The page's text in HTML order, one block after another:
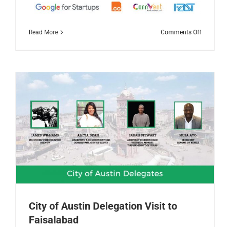
Read More Comments Offon
City of Austin Delegation Visit to
Faisalabad